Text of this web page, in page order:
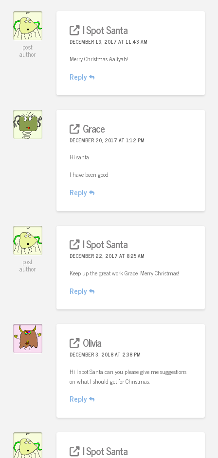
post
author
I Spot Santa
DECEMBER 19, 2017 AT 11:43 AM
Merry Christmas Aaliyah!
Reply
Grace
DECEMBER 20, 2017 AT 1:12 PM
Hi santa
I have been good
Reply
post
author
I Spot Santa
DECEMBER 22, 2017 AT 8:25 AM
Keep up the great work Grace! Merry Christmas!
Reply
Olivia
DECEMBER 3, 2018 AT 2:38 PM
Hi I spot Santa can you please give me suggestions
on what I should get for Christmas.
Reply
I Spot Santa